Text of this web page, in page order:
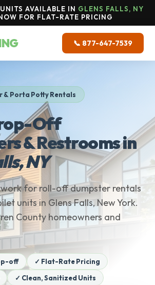
AVAILABLE IN GLENS FALLS, NY
FOR FLAT-RATE PRICING
📞 877-647-7539
& Porta Potty Rentals
Off
& Restrooms in
NY
for roll-off dumpster rentals
units in Glens Falls, New York.
County homeowners and
off
✓ Flat-Rate Pricing
✓ Clean, Sanitized Units